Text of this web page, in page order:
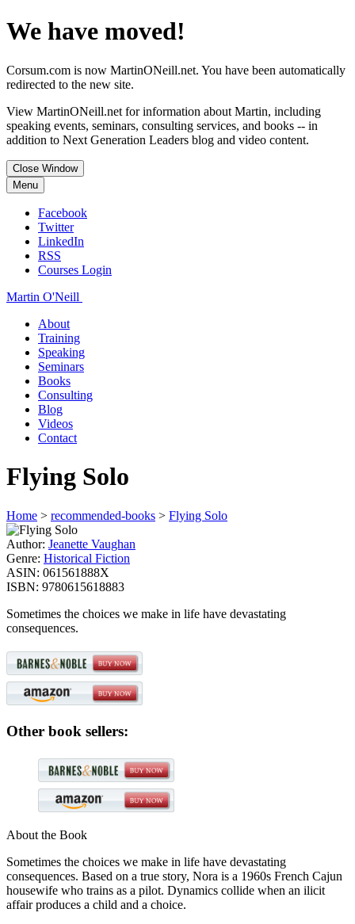
We have moved!
Corsum.com is now MartinONeill.net. You have been automatically
redirected to the new site.
View MartinONeill.net for information about Martin, including
speaking events, seminars, consulting services, and books -- in
addition to Next Generation Leaders blog and video content.
Close Window
Menu
Facebook
Twitter
LinkedIn
RSS
Courses Login
Martin O'Neill
About
Training
Speaking
Seminars
Books
Consulting
Blog
Videos
Contact
Flying Solo
Home > recommended-books > Flying Solo
Author: Jeanette Vaughan
Genre: Historical Fiction
ASIN: 061561888X
ISBN: 9780615618883
Sometimes the choices we make in life have devastating
consequences.
Other book sellers:
About the Book
Sometimes the choices we make in life have devastating
consequences. Based on a true story, Nora is a 1960s French Cajun
housewife who trains as a pilot. Dynamics collide when an ilicit
affair produces a child and a choice.